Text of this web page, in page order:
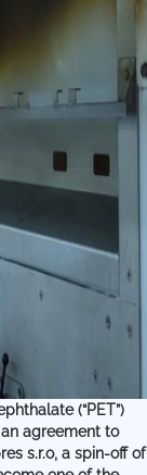
(“PET”)
agreement to
s.r.o, a spin-off of